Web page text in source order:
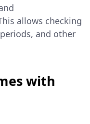
allows checking
and other
with